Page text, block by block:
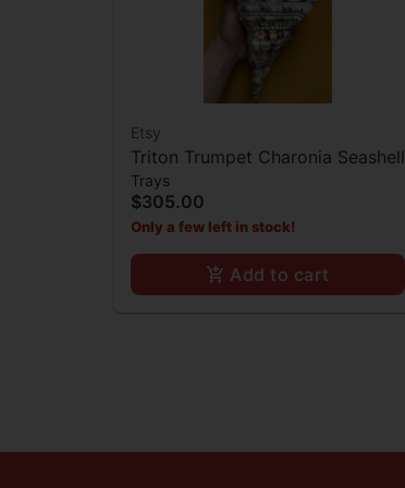
Etsy
Triton Trumpet Charonia Seashell
Trays
$305.00
Only a few left in stock!
Add to cart